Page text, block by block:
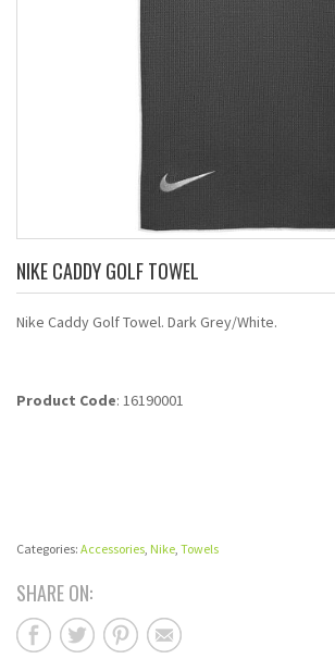
NIKE CADDY GOLF TOWEL
Nike Caddy Golf Towel. Dark Grey/White.
Product Code: 16190001
Categories: Accessories, Nike, Towels
SHARE ON: